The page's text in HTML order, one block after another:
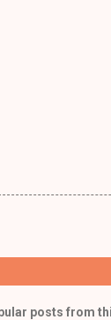
posts from